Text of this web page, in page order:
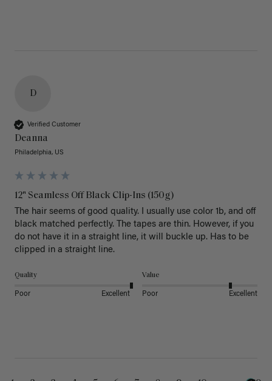
D
Verified Customer
Deanna
Philadelphia, US
12" Seamless Off Black Clip-Ins (150g)
The hair seems of good quality. I usually use color 1b, and off
black matched perfectly. The tapes are thin. However, if you
do not have it in a straight line, it will buckle up. Has to be
clipped in a straight line.
Quality
Poor Excellent
Value
Poor Excellent